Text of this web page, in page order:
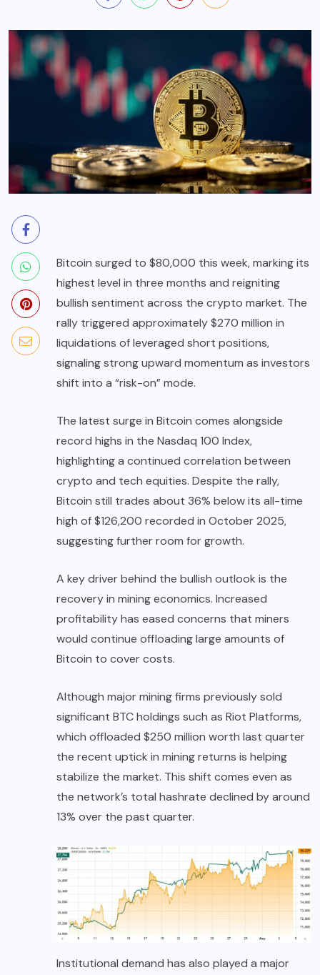
Bitcoin surged to $80,000 this week, marking its
highest level in three months and reigniting
bullish sentiment across the crypto market. The
rally triggered approximately $270 million in
liquidations of leveraged short positions,
signaling strong upward momentum as investors
shift into a “risk-on” mode.
The latest surge in Bitcoin comes alongside
record highs in the Nasdaq 100 Index,
highlighting a continued correlation between
crypto and tech equities. Despite the rally,
Bitcoin still trades about 36% below its all-time
high of $126,200 recorded in October 2025,
suggesting further room for growth.
A key driver behind the bullish outlook is the
recovery in mining economics. Increased
profitability has eased concerns that miners
would continue offloading large amounts of
Bitcoin to cover costs.
Although major mining firms previously sold
significant BTC holdings such as Riot Platforms,
which offloaded $250 million worth last quarter
the recent uptick in mining returns is helping
stabilize the market. This shift comes even as
the network’s total hashrate declined by around
13% over the past quarter.
Institutional demand has also played a major